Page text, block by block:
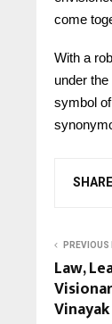
come
With a
under
symbol
SHARE
Law,